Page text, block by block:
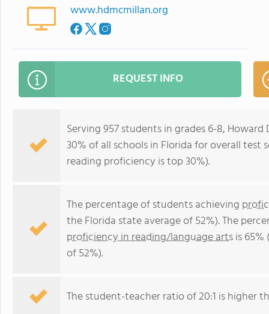
www.hdmcmillan.org
REQUEST INFO
Serving 957 students in grades 6-8,
30% of all schools in Florida for overall test
reading proficiency is top 30%).
The percentage of students achieving
the Florida state average of 52%). The
proficiency in reading/language artsis
of 52%).
The student-teacher ratio of 20:1 is higher